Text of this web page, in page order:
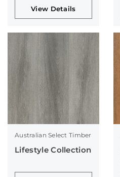
View Details
Australian Select Timber
Lifestyle Collection